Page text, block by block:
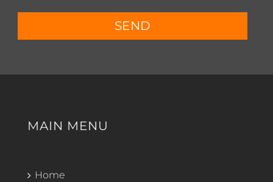
SEND
MAIN MENU
Home